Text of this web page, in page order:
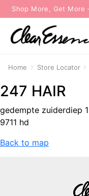
Shop More, Get More
Home Store Locator
247 HAIR
gedempte zuiderdiep
9711 hd
Back to map